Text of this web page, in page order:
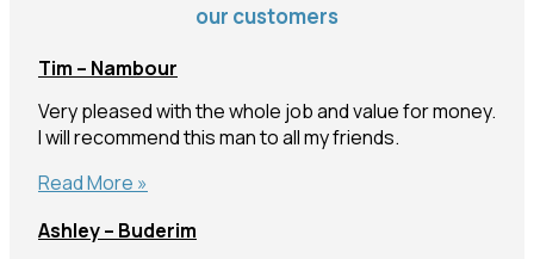
our customers
Tim – Nambour
Very pleased with the whole job and value for money.
I will recommend this man to all my friends.
Tim
Nambour
Read More »
Ashley – Buderim